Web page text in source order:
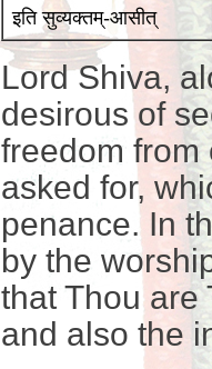
इति सुव्यक्तम्-आसीत्
Lord Shiva,
desirous of
freedom from
asked for,
penance. In
by the
that Thou are
and also the